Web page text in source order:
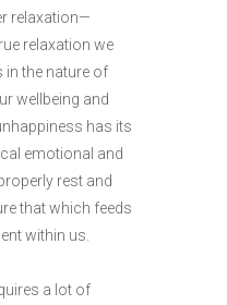
relaxation—
relaxation we
in the nature of
wellbeing and
has its
emotional and
rest and
that which feeds
within us.
a lot of